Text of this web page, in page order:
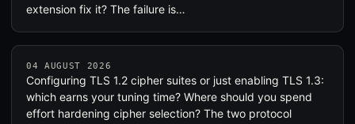
extension fix it? The failure is…
04 AUGUST 2026
Configuring TLS 1.2 cipher suites or just enabling TLS 1.3:
which earns your tuning time? Where should you spend
effort hardening cipher selection? The two protocol